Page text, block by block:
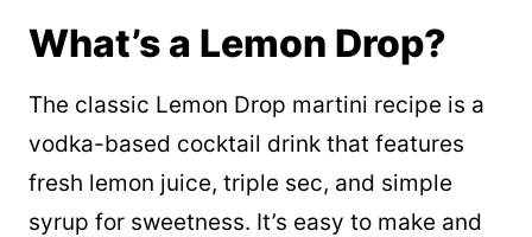
What’s a Lemon Drop?
The classic Lemon Drop martini recipe is a
vodka-based cocktail drink that features
fresh lemon juice, triple sec, and simple
syrup for sweetness. It’s easy to make and